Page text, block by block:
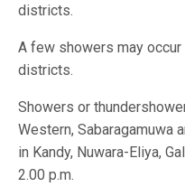
districts.
A few showers may occur
districts.
Showers or
Western, Sabaragamuwa
in Kandy, Nuwara-Eliya,
2.00 p.m.